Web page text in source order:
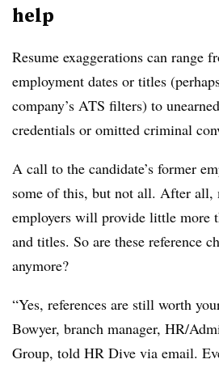
help
Resume exaggerations can range
employment dates or titles
company’s ATS filters) to
credentials or omitted criminal
A call to the candidate’s former
some of this, but not all. After all,
employers will provide little more
and titles. So are these reference
anymore?
“Yes, references are still worth
Bowyer, branch manager, HR/
Group, told HR Dive via email.